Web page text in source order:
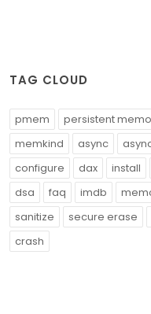
TAG CLOUD
pmem persistent
memkind
async
configure
dax install
dsa
faq imdb
sanitize
secure erase
crash